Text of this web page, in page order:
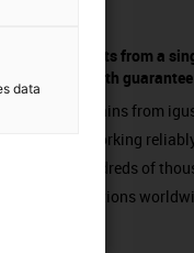
components from a
source - with guarantee
Energy chains from
already working
many hundreds of
of applications
data